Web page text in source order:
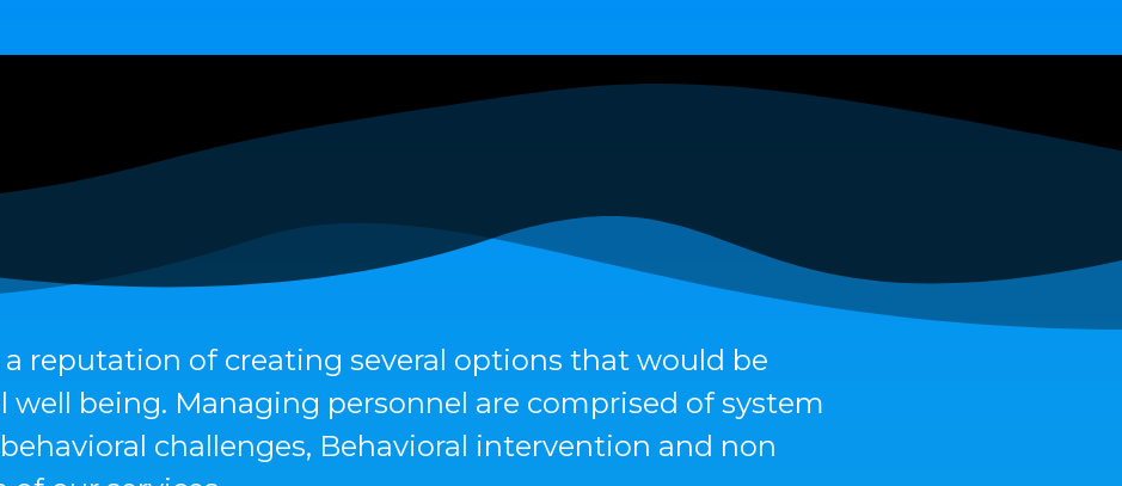
a reputation of creating several options that would be
being. Managing personnel are comprised of system
challenges, Behavioral intervention and non